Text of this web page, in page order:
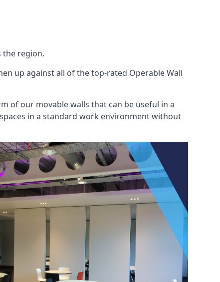
the region.
up against all of the top-rated Operable Wall
of our movable walls that can be useful in a
in a standard work environment without